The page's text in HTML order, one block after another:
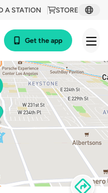
STORE
A STATION
Get the app